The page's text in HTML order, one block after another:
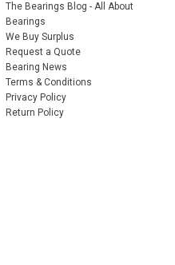
The Bearings Blog - All About
Bearings
We Buy Surplus
Request a Quote
Bearing News
Terms & Conditions
Privacy Policy
Return Policy